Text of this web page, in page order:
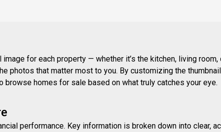
for each property — whether it’s the kitchen, living
photos that matter most to you. By customizing the
homes for sale based on what truly catches your eye.
performance. Key information is broken down into clear,